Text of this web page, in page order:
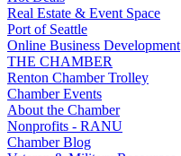
Real Estate & Event Space
Port of Seattle
Online Business Development
THE CHAMBER
Renton Chamber Trolley
Chamber Events
About the Chamber
Nonprofits - RANU
Chamber Blog